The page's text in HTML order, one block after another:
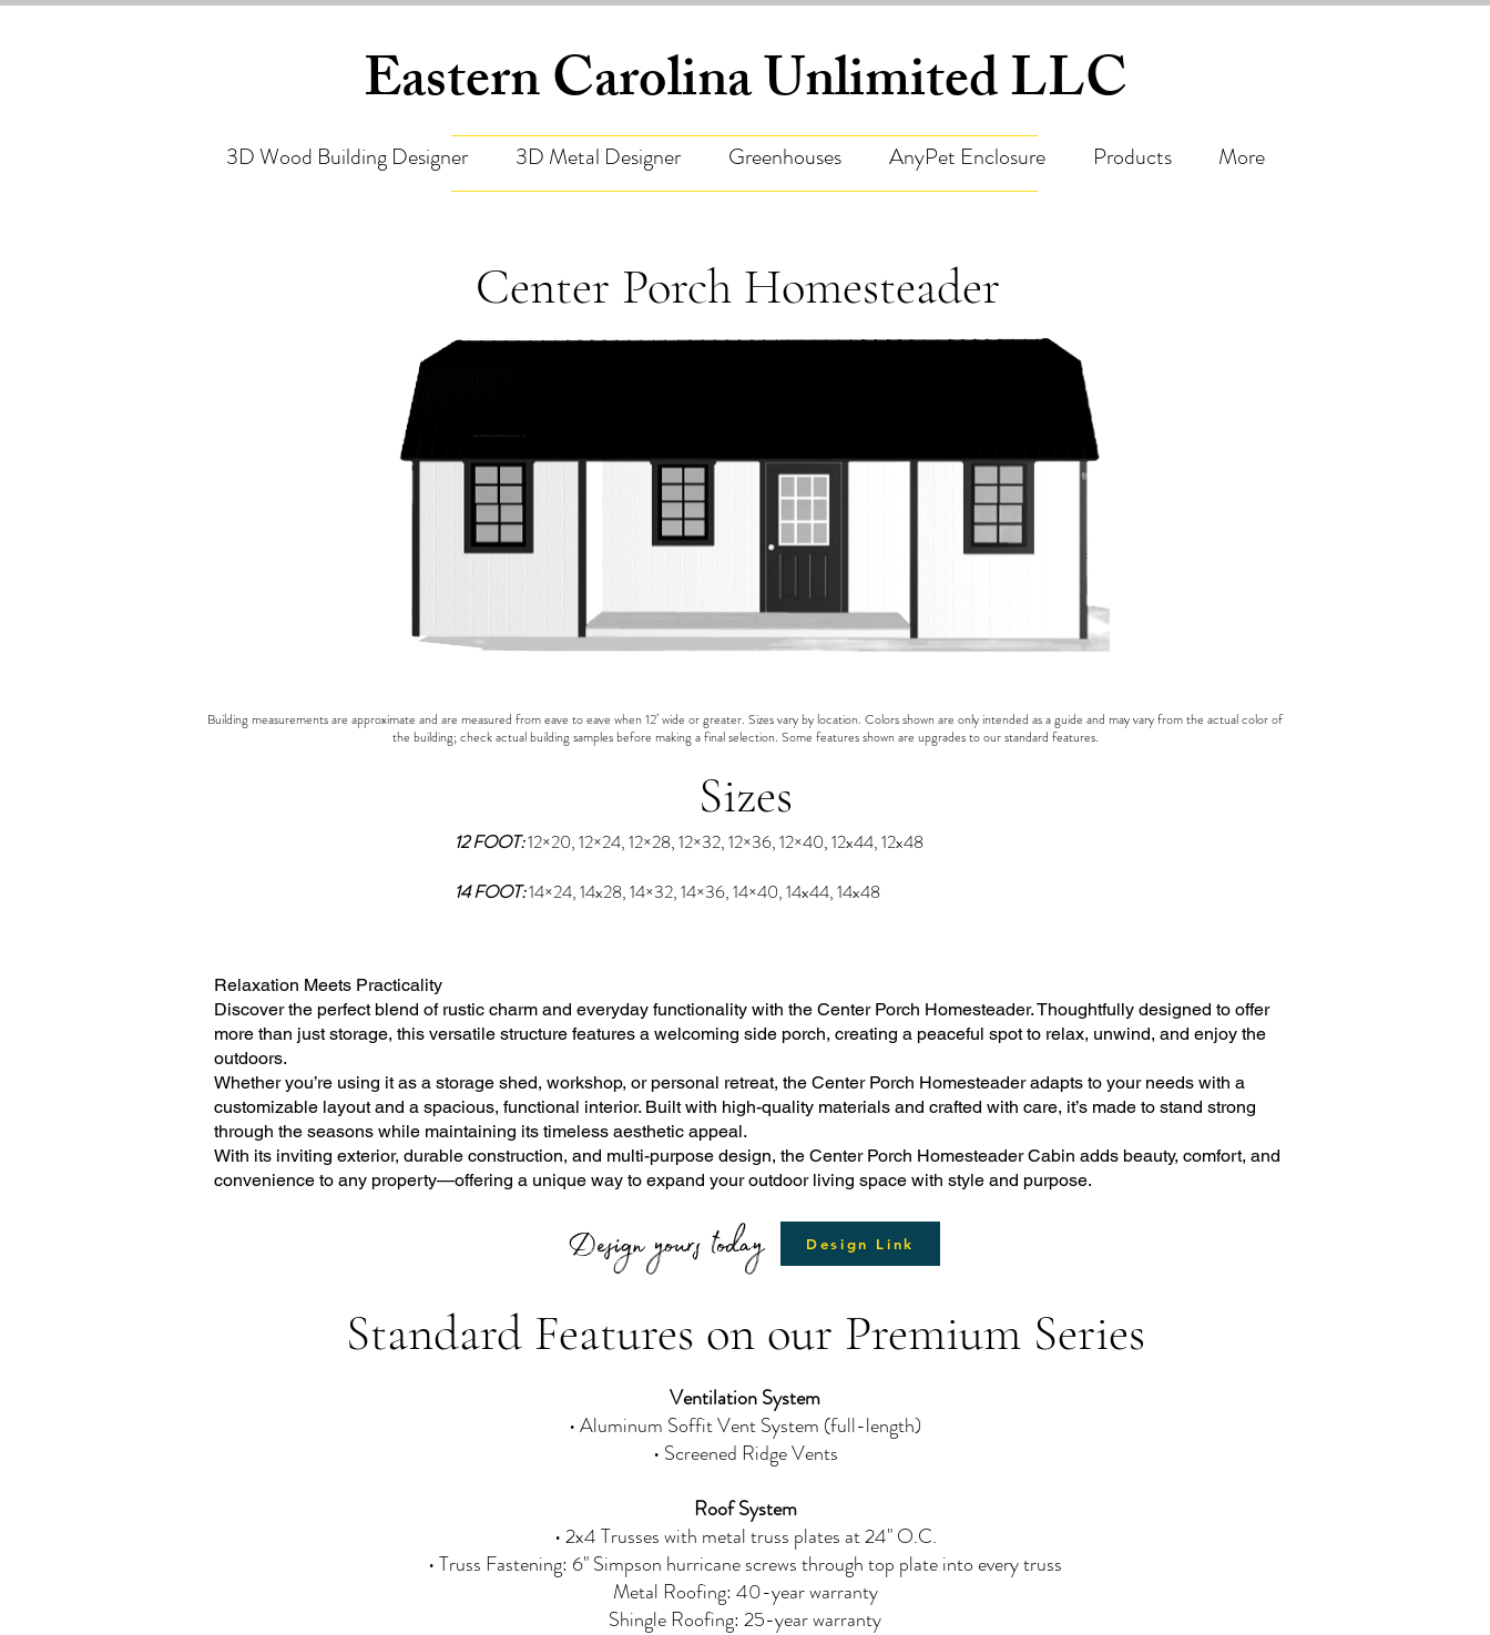
Eastern Carolina Unlimited LLC
3D Wood Building Designer 3D Metal Designer Greenhouses AnyPet Enclosure Products More
Center Porch Homesteader
Building measurements are approximate and are measured from eave to eave when 12’ wide or greater. Sizes vary by location. Colors shown are only intended as a guide and may vary from the actual color of
the building; check actual building samples before making a final selection. Some features shown are upgrades to our standard features.
Sizes
12 FOOT:12×20, 12×24, 12×28, 12×32, 12×36, 12×40, 12x44, 12x48
14 FOOT:14×24, 14x28, 14×32, 14×36, 14×40, 14x44, 14x48
Relaxation Meets Practicality
Discover the perfect blend of rustic charm and everyday functionality with the Center Porch Homesteader. Thoughtfully designed to offer
more than just storage, this versatile structure features a welcoming side porch, creating a peaceful spot to relax, unwind, and enjoy the
outdoors.
Whether you’re using it as a storage shed, workshop, or personal retreat, the Center Porch Homesteader adapts to your needs with a
customizable layout and a spacious, functional interior. Built with high-quality materials and crafted with care, it’s made to stand strong
through the seasons while maintaining its timeless aesthetic appeal.
With its inviting exterior, durable construction, and multi-purpose design, the Center Porch Homesteader Cabin adds beauty, comfort, and
convenience to any property—offering a unique way to expand your outdoor living space with style and purpose.
Design yours today Design Link
Standard Features on our Premium Series
Ventilation System
• Aluminum Soffit Vent System (full-length)
• Screened Ridge Vents
Roof System
• 2x4 Trusses with metal truss plates at 24" O.C.
• Truss Fastening: 6" Simpson hurricane screws through top plate into every truss
Metal Roofing: 40-year warranty
Shingle Roofing: 25-year warranty